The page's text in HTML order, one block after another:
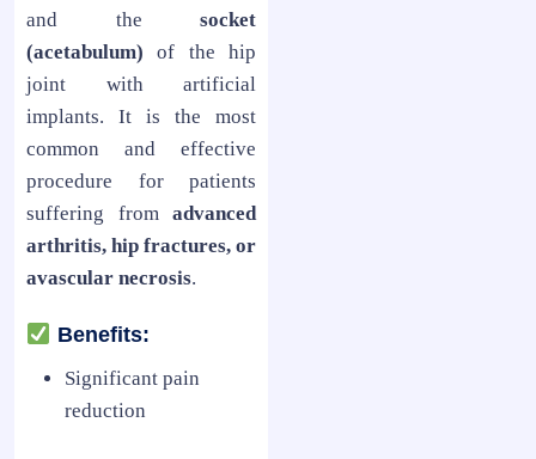
and the socket
(acetabulum) of the hip
joint with artificial
implants. It is the most
common and effective
procedure for patients
suffering from advanced
arthritis, hip fractures, or
avascular necrosis.
Benefits:
Significant pain
reduction